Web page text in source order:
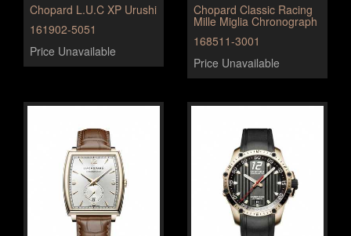
Chopard L.U.C XP Urushi
161902-5051
Price Unavailable
Chopard Classic Racing
Mille Miglia Chronograph
168511-3001
Price Unavailable